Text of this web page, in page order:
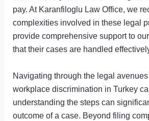
pay. At Karanfiloglu Law Office, we
complexities involved in these legal
provide comprehensive support to
that their cases are handled
Navigating through the legal
workplace discrimination in Turkey
understanding the steps can
outcome of a case. Beyond filing